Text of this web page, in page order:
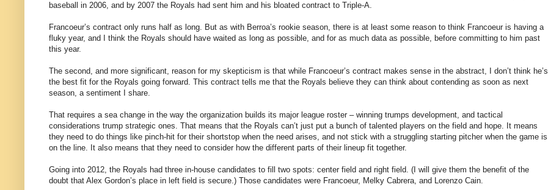
baseball in 2006, and by 2007 the Royals had sent him and his bloated contract to Triple-A.
Francoeur’s contract only runs half as long. But as with Berroa’s rookie season, there is at least some reason to think Francoeur is having a
fluky year, and I think the Royals should have waited as long as possible, and for as much data as possible, before committing to him past
this year.
The second, and more significant, reason for my skepticism is that while Francoeur’s contract makes sense in the abstract, I don’t think he’s
the best fit for the Royals going forward. This contract tells me that the Royals believe they can think about contending as soon as next
season, a sentiment I share.
That requires a sea change in the way the organization builds its major league roster – winning trumps development, and tactical
considerations trump strategic ones. That means that the Royals can’t just put a bunch of talented players on the field and hope. It means
they need to do things like pinch-hit for their shortstop when the need arises, and not stick with a struggling starting pitcher when the game is
on the line. It also means that they need to consider how the different parts of their lineup fit together.
Going into 2012, the Royals had three in-house candidates to fill two spots: center field and right field. (I will give them the benefit of the
doubt that Alex Gordon’s place in left field is secure.) Those candidates were Francoeur, Melky Cabrera, and Lorenzo Cain.